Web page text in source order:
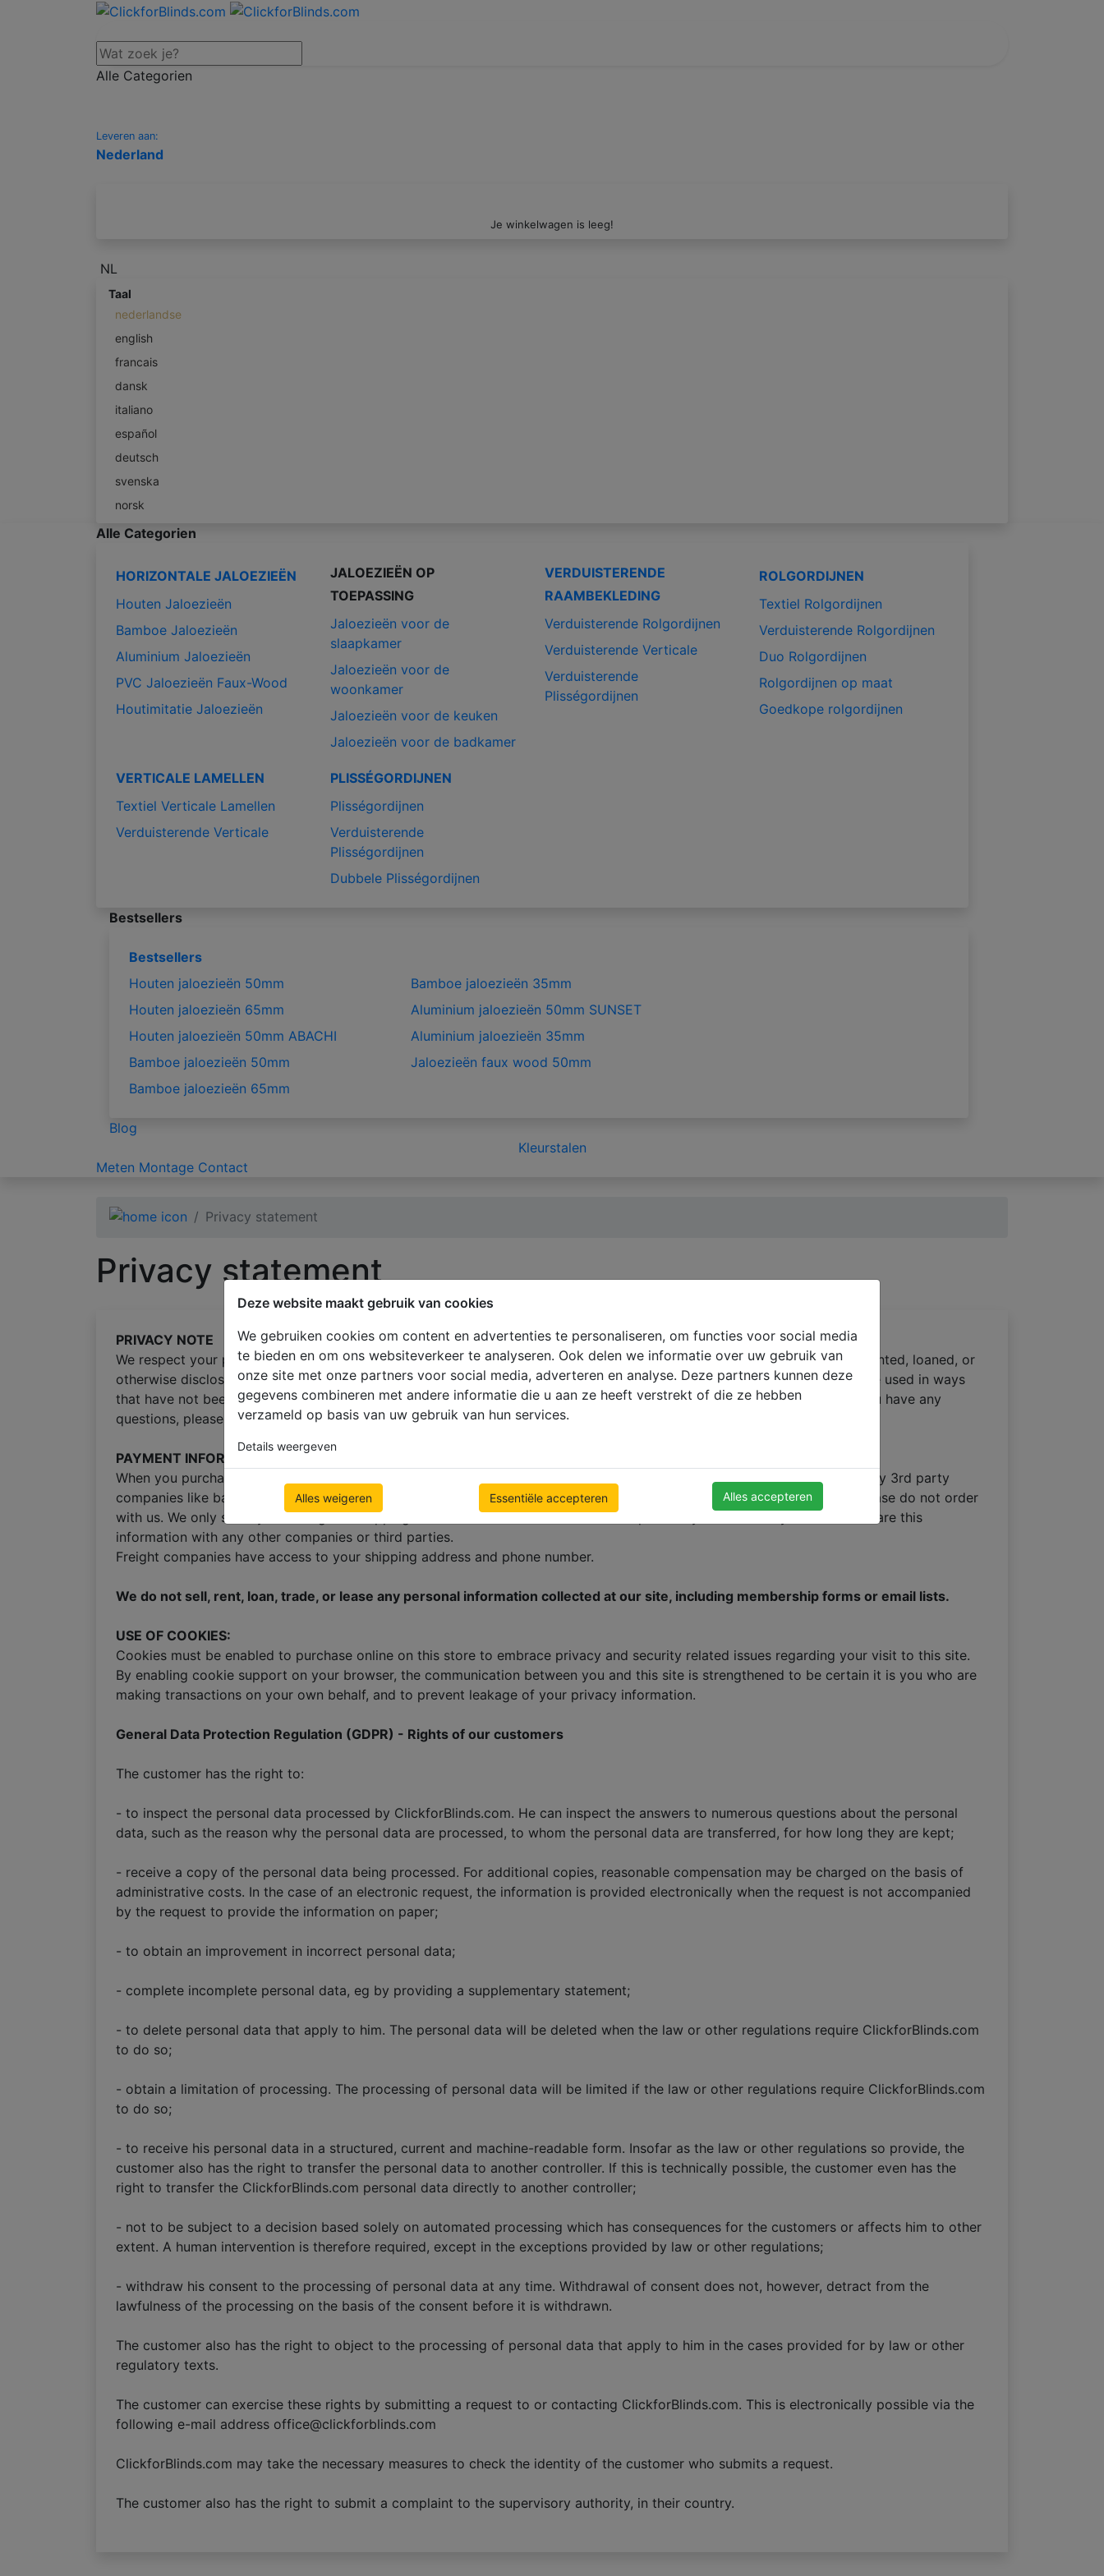
Deze website maakt gebruik van cookies
We gebruiken cookies om content en advertenties te personaliseren, om functies voor social media
te bieden en om ons websiteverkeer te analyseren. Ook delen we informatie over uw gebruik van
onze site met onze partners voor social media, adverteren en analyse. Deze partners kunnen deze
gegevens combineren met andere informatie die u aan ze heeft verstrekt of die ze hebben
verzameld op basis van uw gebruik van hun services.
Details weergeven
Alles weigeren Essentiële accepteren Alles accepteren
Alle Categorien
Leveren aan:
Nederland
Je winkelwagen is leeg!
NL
Taal
nederlandse
english
francais
dansk
italiano
español
deutsch
svenska
norsk
Alle Categorien
HORIZONTALE JALOEZIEËN
Houten Jaloezieën
Bamboe Jaloezieën
Aluminium Jaloezieën
PVC Jaloezieën Faux-Wood
Houtimitatie Jaloezieën
JALOEZIEËN OP
TOEPASSING
Jaloezieën voor de
slaapkamer
Jaloezieën voor de
woonkamer
Jaloezieën voor de keuken
Jaloezieën voor de badkamer
VERDUISTERENDE
RAAMBEKLEDING
Verduisterende Rolgordijnen
Verduisterende Verticale
Verduisterende
Plisségordijnen
ROLGORDIJNEN
Textiel Rolgordijnen
Verduisterende Rolgordijnen
Duo Rolgordijnen
Rolgordijnen op maat
Goedkope rolgordijnen
VERTICALE LAMELLEN
Textiel Verticale Lamellen
Verduisterende Verticale
PLISSÉGORDIJNEN
Plisségordijnen
Verduisterende
Plisségordijnen
Dubbele Plisségordijnen
Bestsellers
Bestsellers
Houten jaloezieën 50mm
Houten jaloezieën 65mm
Houten jaloezieën 50mm ABACHI
Bamboe jaloezieën 50mm
Bamboe jaloezieën 65mm
Bamboe jaloezieën 35mm
Aluminium jaloezieën 50mm SUNSET
Aluminium jaloezieën 35mm
Jaloezieën faux wood 50mm
Blog
Kleurstalen
Meten Montage Contact
Privacy statement
Privacy statement
PRIVACY NOTE
We respect your privacy and all information collected here will be kept strictly confidential and will not be sold, reused, rented, loaned, or
otherwise disclosed. Any information you give toClickforBlinds.com, will be handled with the utmost care, and will not be used in ways
that have not been outlined below. We require that all of our employees agree and adhere to a confidentiality policy. If you have any
questions, please
email us.
PAYMENT INFORMATION
When you purchase window blinds from us, we collect no payment information. All payment transactions are carried out by 3rd party
companies like banks and other financial institutions. If for any reasons you do not trust the institutions we work with, please do not order
with us. We only store your billing and shipping address. We use this information to process your order only. We do not share this
information with any other companies or third parties.
Freight companies have access to your shipping address and phone number.
We do not sell, rent, loan, trade, or lease any personal information collected at our site, including membership forms or email lists.
USE OF COOKIES:
Cookies must be enabled to purchase online on this store to embrace privacy and security related issues regarding your visit to this site.
By enabling cookie support on your browser, the communication between you and this site is strengthened to be certain it is you who are
making transactions on your own behalf, and to prevent leakage of your privacy information.
General Data Protection Regulation (GDPR) - Rights of our customers
The customer has the right to:
- to inspect the personal data processed by ClickforBlinds.com. He can inspect the answers to numerous questions about the personal
data, such as the reason why the personal data are processed, to whom the personal data are transferred, for how long they are kept;
- receive a copy of the personal data being processed. For additional copies, reasonable compensation may be charged on the basis of
administrative costs. In the case of an electronic request, the information is provided electronically when the request is not accompanied
by the request to provide the information on paper;
- to obtain an improvement in incorrect personal data;
- complete incomplete personal data, eg by providing a supplementary statement;
- to delete personal data that apply to him. The personal data will be deleted when the law or other regulations require ClickforBlinds.com
to do so;
- obtain a limitation of processing. The processing of personal data will be limited if the law or other regulations require ClickforBlinds.com
to do so;
- to receive his personal data in a structured, current and machine-readable form. Insofar as the law or other regulations so provide, the
customer also has the right to transfer the personal data to another controller. If this is technically possible, the customer even has the
right to transfer the ClickforBlinds.com personal data directly to another controller;
- not to be subject to a decision based solely on automated processing which has consequences for the customers or affects him to other
extent. A human intervention is therefore required, except in the exceptions provided by law or other regulations;
- withdraw his consent to the processing of personal data at any time. Withdrawal of consent does not, however, detract from the
lawfulness of the processing on the basis of the consent before it is withdrawn.
The customer also has the right to object to the processing of personal data that apply to him in the cases provided for by law or other
regulatory texts.
The customer can exercise these rights by submitting a request to or contacting ClickforBlinds.com. This is electronically possible via the
following e-mail address office@clickforblinds.com
ClickforBlinds.com may take the necessary measures to check the identity of the customer who submits a request.
The customer also has the right to submit a complaint to the supervisory authority, in their country.